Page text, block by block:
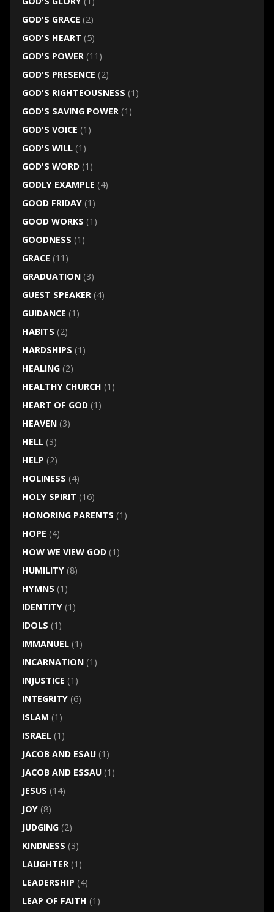
GOD'S GRACE (2)
GOD'S HEART (5)
GOD'S POWER(11)
GOD'S PRESENCE (2)
GOD'S RIGHTEOUSNESS (1)
GOD'S SAVING POWER(1)
GOD'S VOICE (1)
GOD'S WILL(1)
GOD'S WORD(1)
GODLY EXAMPLE (4)
GOOD FRIDAY(1)
GOOD WORKS (1)
GOODNESS (1)
GRACE (11)
GRADUATION(3)
GUEST SPEAKER(4)
GUIDANCE (1)
HABITS (2)
HARDSHIPS (1)
HEALING(2)
HEALTHY CHURCH (1)
HEART OF GOD(1)
HEAVEN(3)
HELL(3)
HELP (2)
HOLINESS (4)
HOLY SPIRIT (16)
HONORING PARENTS (1)
HOPE (4)
HOW WE VIEW GOD(1)
HUMILITY(8)
HYMNS (1)
IDENTITY(1)
IDOLS (1)
IMMANUEL(1)
INCARNATION(1)
INJUSTICE (1)
INTEGRITY(6)
ISLAM (1)
ISRAEL(1)
JACOB AND ESAU(1)
JACOB AND ESSAU(1)
JESUS (14)
JOY(8)
JUDGING(2)
KINDNESS (3)
LAUGHTER(1)
LEADERSHIP (4)
LEAP OF FAITH (1)